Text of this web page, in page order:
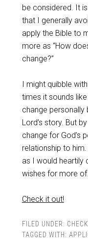
be considered. It
that I generally
apply the Bible to
more as “How
change?”
I might quibble
times it sounds
change personally
Lord’s story. But
change for God’s
relationship to
as I would heartily
wishes for more of.
Check it out!
FILED UNDER:
TAGGED WITH: